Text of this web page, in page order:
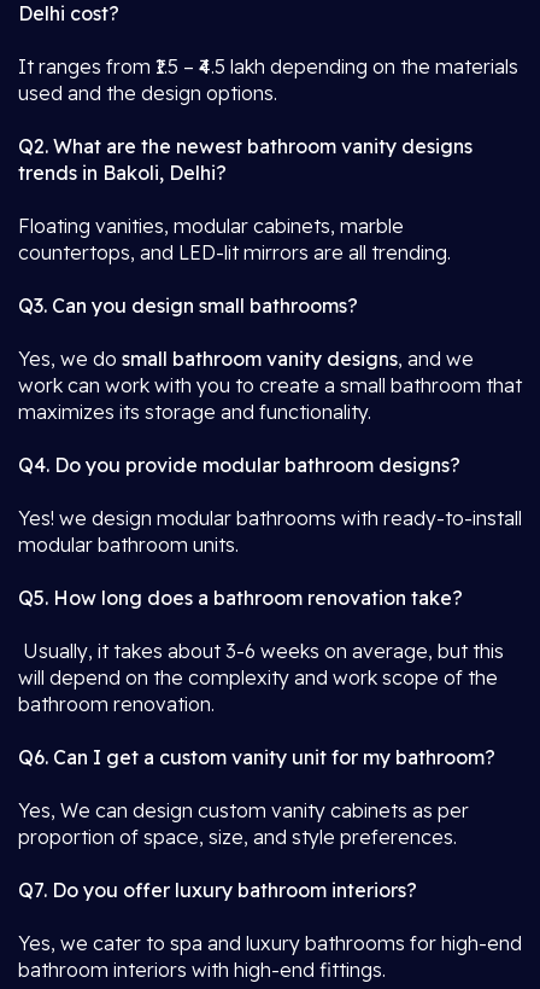
Delhi cost?
It ranges from ₹1.5 – ₹4.5 lakh depending on the materials
used and the design options.
Q2. What are the newest bathroom vanity designs
trends in Bakoli, Delhi?
Floating vanities, modular cabinets, marble
countertops, and LED-lit mirrors are all trending.
Q3. Can you design small bathrooms?
Yes, we do small bathroom vanity designs, and we
work can work with you to create a small bathroom that
maximizes its storage and functionality.
Q4. Do you provide modular bathroom designs?
Yes! we design modular bathrooms with ready-to-install
modular bathroom units.
Q5. How long does a bathroom renovation take?
Usually, it takes about 3-6 weeks on average, but this
will depend on the complexity and work scope of the
bathroom renovation.
Q6. Can I get a custom vanity unit for my bathroom?
Yes, We can design custom vanity cabinets as per
proportion of space, size, and style preferences.
Q7. Do you offer luxury bathroom interiors?
Yes, we cater to spa and luxury bathrooms for high-end
bathroom interiors with high-end fittings.